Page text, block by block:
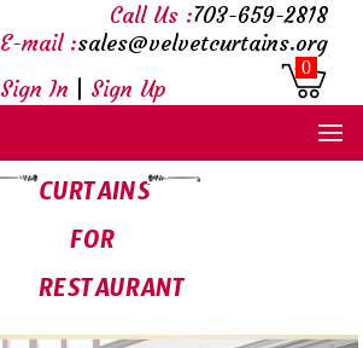
Call Us :703-659-2818
E-mail :sales@velvetcurtains.org
Sign In
Sign Up
0
CURTAINS
FOR
RESTAURANT